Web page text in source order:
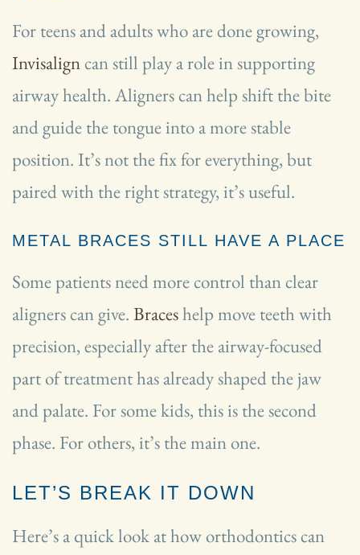
For teens and adults who are done growing,
Invisalign can still play a role in supporting
airway health. Aligners can help shift the bite
and guide the tongue into a more stable
position. It’s not the fix for everything, but
paired with the right strategy, it’s useful.
METAL BRACES STILL HAVE A PLACE
Some patients need more control than clear
aligners can give. Braceshelp move teeth with
precision, especially after the airway-focused
part of treatment has already shaped the jaw
and palate. For some kids, this is the second
phase. For others, it’s the main one.
LET’S BREAK IT DOWN
Here’s a quick look at how orthodontics can